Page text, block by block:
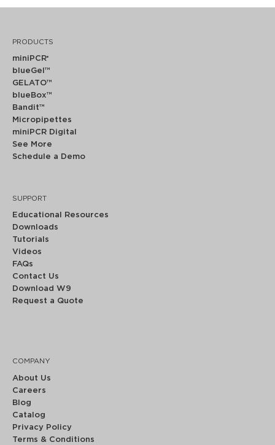
PRODUCTS
miniPCR®
blueGel™
GELATO™
blueBox™
Bandit™
Micropipettes
miniPCR Digital
See More
Schedule a Demo
SUPPORT
Educational Resources
Downloads
Tutorials
Videos
FAQs
Contact Us
Download W9
Request a Quote
COMPANY
About Us
Careers
Blog
Catalog
Privacy Policy
Terms & Conditions